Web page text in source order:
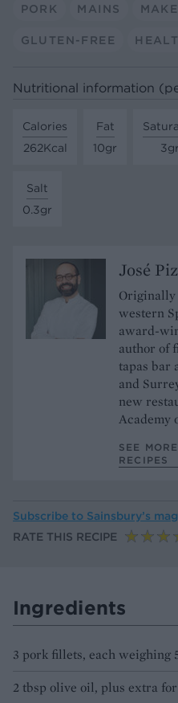
PORK MAINS
GLUTEN-FREE
Nutritional information
Calories
262Kcal
Fat
10gr
3gr
Salt
0.3gr
José
Originally
western
award-
author of
tapas bar
and
new
Academy
SEE
RECIPES
Subscribe to Sainsbury’s
RATE THIS RECIPE
Ingredients
3 pork fillets, each weighing
2 tbsp olive oil, plus extra